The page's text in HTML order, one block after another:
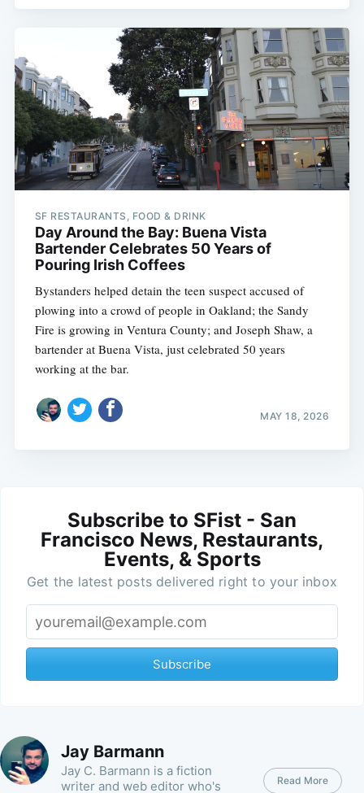
SF RESTAURANTS, FOOD & DRINK
Day Around the Bay: Buena Vista
Bartender Celebrates 50 Years of
Pouring Irish Coffees
Bystanders helped detain the teen suspect accused of
plowing into a crowd of people in Oakland; the Sandy
Fire is growing in Ventura County; and Joseph Shaw, a
bartender at Buena Vista, just celebrated 50 years
working at the bar.
MAY 18, 2026
Subscribe to SFist - San
Francisco News, Restaurants,
Events, & Sports
Get the latest posts delivered right to your inbox
Subscribe
Jay Barmann
Jay C. Barmann is a fiction
writer and web editor who's
Read More